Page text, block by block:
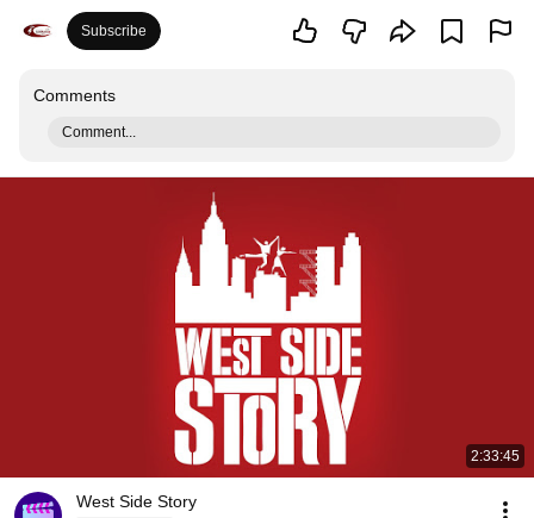
Subscribe
Comments
Comment...
2:33:45
West Side Story